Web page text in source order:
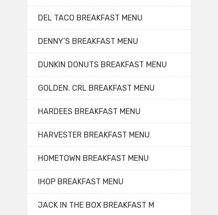
DEL TACO BREAKFAST MENU
DENNY’S BREAKFAST MENU
DUNKIN DONUTS BREAKFAST MENU
GOLDEN. CRL BREAKFAST MENU
HARDEES BREAKFAST MENU
HARVESTER BREAKFAST MENU
HOMETOWN BREAKFAST MENU
IHOP BREAKFAST MENU
JACK IN THE BOX BREAKFAST M